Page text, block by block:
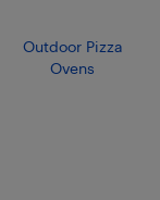
Outdoor Pizza
Ovens